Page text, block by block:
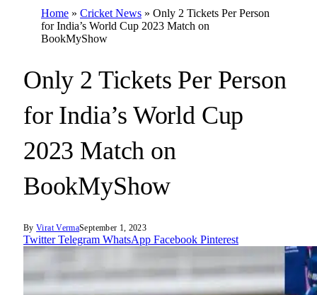
Home » Cricket News » Only 2 Tickets Per Person
for India’s World Cup 2023 Match on
BookMyShow
Only 2 Tickets Per Person
for India’s World Cup
2023 Match on
BookMyShow
By Virat VermaSeptember 1, 2023
Twitter Telegram WhatsApp Facebook Pinterest